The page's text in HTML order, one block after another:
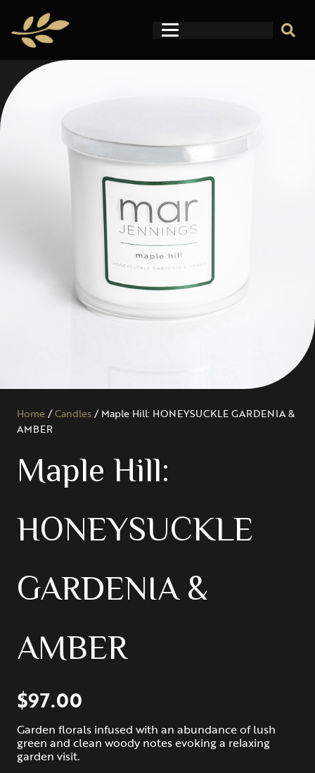
Home/Candles/ Maple Hill: HONEYSUCKLE GARDENIA &
AMBER
Maple Hill:
HONEYSUCKLE
GARDENIA &
AMBER
$97.00
Garden florals infused with an abundance of lush
green and clean woody notes evoking a relaxing
garden visit.